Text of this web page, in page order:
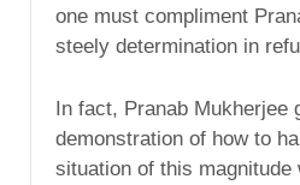
one must compliment
steely determination in
In fact, Pranab Mukherjee
demonstration of how to
situation of this magnitude